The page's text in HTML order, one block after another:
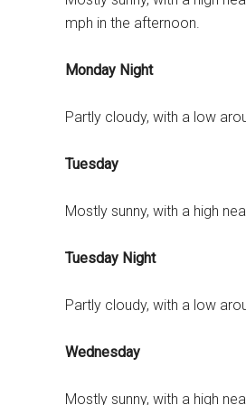
mph in the afternoon.
Monday Night
Partly cloudy, with a low
Tuesday
Mostly sunny, with a high
Tuesday Night
Partly cloudy, with a low
Wednesday
Mostly sunny, with a high